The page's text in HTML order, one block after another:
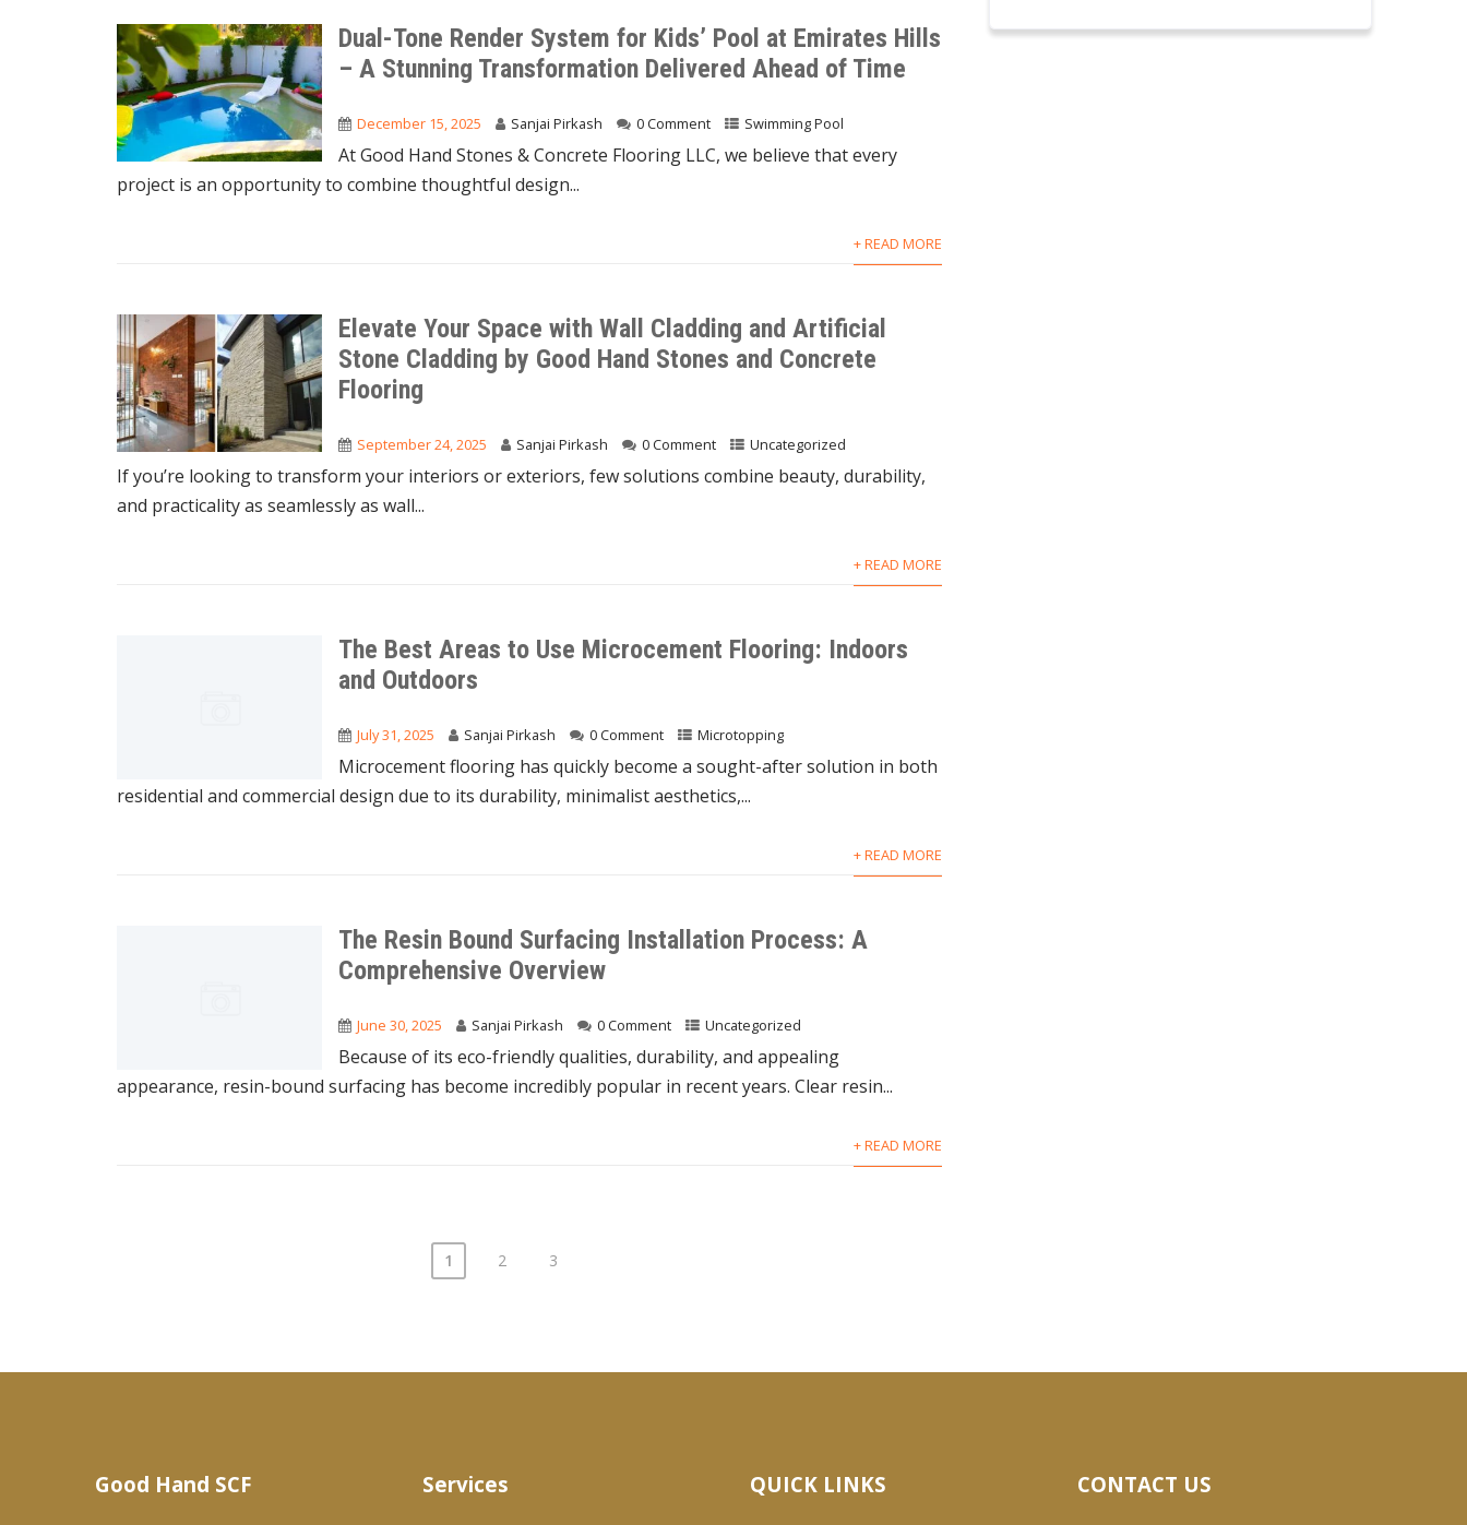
Dual-Tone Render System for Kids’ Pool at Emirates Hills
– A Stunning Transformation Delivered Ahead of Time
December 15, 2025 Sanjai Pirkash 0 Comment Swimming Pool
At Good Hand Stones & Concrete Flooring LLC, we believe that every
project is an opportunity to combine thoughtful design...
+ READ MORE
Elevate Your Space with Wall Cladding and Artificial
Stone Cladding by Good Hand Stones and Concrete
Flooring
September 24, 2025 Sanjai Pirkash 0 Comment Uncategorized
If you’re looking to transform your interiors or exteriors, few solutions combine beauty, durability,
and practicality as seamlessly as wall...
+ READ MORE
The Best Areas to Use Microcement Flooring: Indoors
and Outdoors
July 31, 2025 Sanjai Pirkash 0 Comment Microtopping
Microcement flooring has quickly become a sought-after solution in both
residential and commercial design due to its durability, minimalist aesthetics,...
+ READ MORE
The Resin Bound Surfacing Installation Process: A
Comprehensive Overview
June 30, 2025 Sanjai Pirkash 0 Comment Uncategorized
Because of its eco-friendly qualities, durability, and appealing
appearance, resin-bound surfacing has become incredibly popular in recent years. Clear resin...
+ READ MORE
1 2 3
Good Hand SCF Services QUICK LINKS CONTACT US